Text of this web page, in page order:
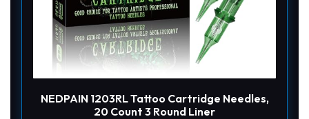
NEDPAIN 1203RL Tattoo Cartridge Needles,
20 Count 3 Round Liner